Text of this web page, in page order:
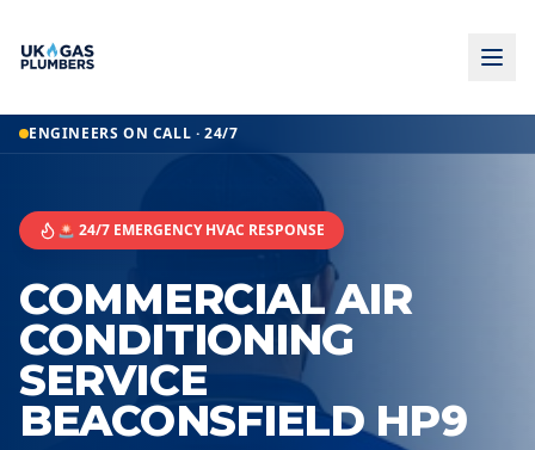
ENGINEERS ON CALL · 24/7
🚨 24/7 EMERGENCY HVAC RESPONSE
COMMERCIAL AIR
CONDITIONING
SERVICE
BEACONSFIELD HP9